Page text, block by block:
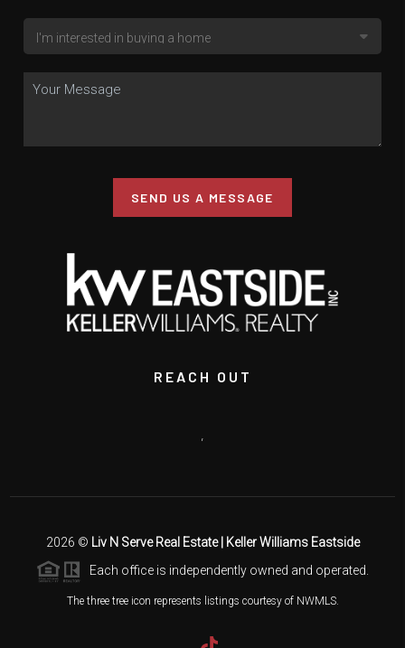
SEND US A MESSAGE
REACH OUT
,
2026 © Liv N Serve Real Estate | Keller Williams Eastside
Each office is independently owned and operated.
The three tree icon represents listings courtesy of NWMLS.